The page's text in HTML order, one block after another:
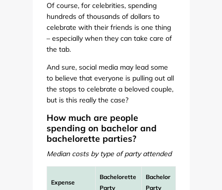
Of course, for celebrities, spending
hundreds of thousands of dollars to
celebrate with their friends is one thing
– especially when they can take care of
the tab.
And sure, social media may lead some
to believe that everyone is pulling out all
the stops to celebrate a beloved couple,
but is this really the case?
How much are people
spending on bachelor and
bachelorette parties?
Median costs by type of party attended
Expense
Bachelorette
Party
Bachelor
Party